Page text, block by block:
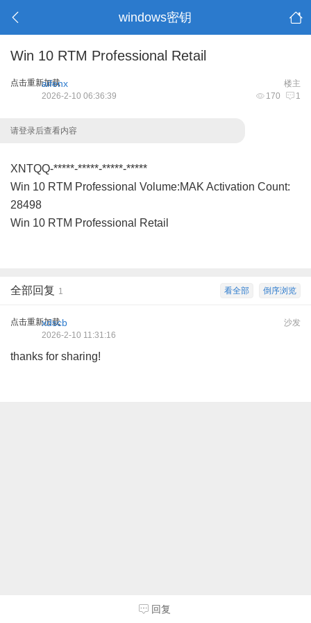
windows密钥
Win 10 RTM Professional Retail
点击重新加载 楼主
aifenx
170 1
2026-2-10 06:36:39
请登录后查看内容
XNTQQ-*****-*****-*****-*****
Win 10 RTM Professional Volume:MAK Activation Count:
28498
Win 10 RTM Professional Retail
倒序浏览
看全部
全部回复 1
点击重新加载 沙发
xdscb
2026-2-10 11:31:16
thanks for sharing!
回复